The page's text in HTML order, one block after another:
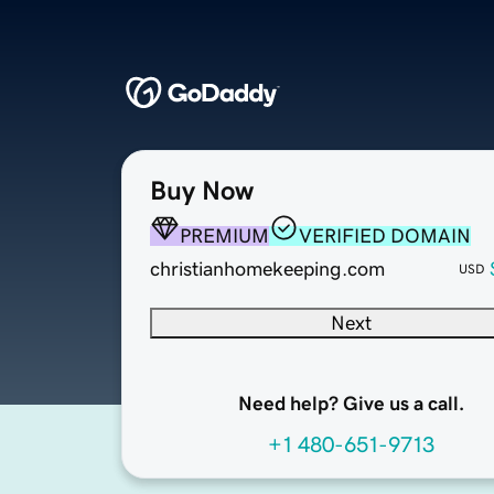
Buy Now
PREMIUM
VERIFIED DOMAIN
christianhomekeeping.com
USD
Next
Need help? Give us a call.
+1 480-651-9713